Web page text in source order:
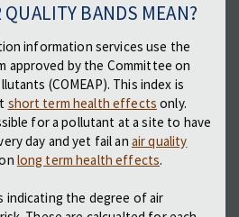
BANDS MEAN?
information services use the
approved by the Committee on
(COMEAP). This index is
short term health effects only.
for a pollutant at a site to have
day and yet fail an air quality
long term health effects.
indicating the degree of air